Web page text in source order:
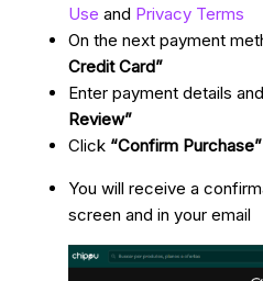
Use and Privacy Terms
On the next payment
Credit Card”
Enter payment details
Review”
Click “Confirm Purchase”
You will receive a
screen and in your email